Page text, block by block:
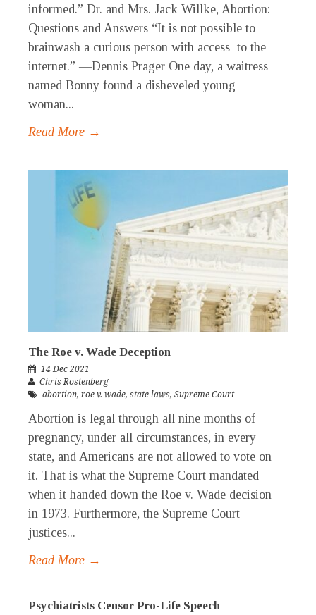
informed.” Dr. and Mrs. Jack Willke, Abortion:
Questions and Answers “It is not possible to
brainwash a curious person with access to the
internet.” —Dennis Prager One day, a waitress
named Bonny found a disheveled young
woman...
Read More →
The Roe v. Wade Deception
14 Dec 2021
Chris Rostenberg
abortion, roe v. wade, state laws, Supreme Court
Abortion is legal through all nine months of
pregnancy, under all circumstances, in every
state, and Americans are not allowed to vote on
it. That is what the Supreme Court mandated
when it handed down the Roe v. Wade decision
in 1973. Furthermore, the Supreme Court
justices...
Read More →
Psychiatrists Censor Pro-Life Speech